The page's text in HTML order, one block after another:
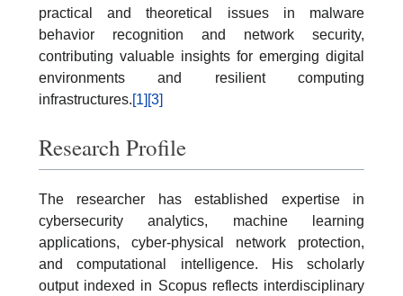
practical and theoretical issues in malware
behavior recognition and network security,
contributing valuable insights for emerging digital
environments and resilient computing
infrastructures.[1] [3]
Research Profile
The researcher has established expertise in
cybersecurity analytics, machine learning
applications, cyber-physical network protection,
and computational intelligence. His scholarly
output indexed in Scopus reflects interdisciplinary